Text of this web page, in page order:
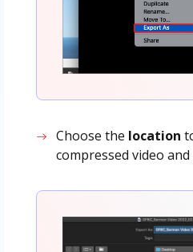
Choose the location
compressed video and